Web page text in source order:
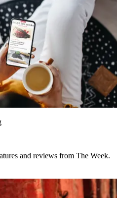
and reviews from The Week.